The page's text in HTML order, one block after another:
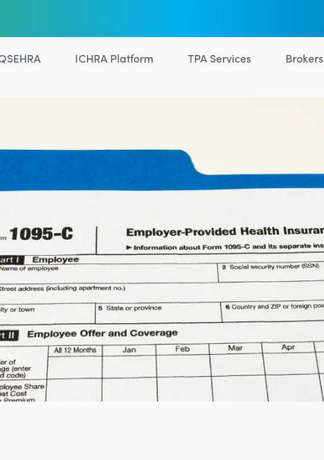
ICHRA Platform TPA Services Brokers